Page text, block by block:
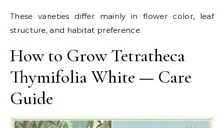
These varieties differ mainly in flower color, leaf
structure, and habitat preference.
How to Grow Tetratheca
Thymifolia White — Care
Guide